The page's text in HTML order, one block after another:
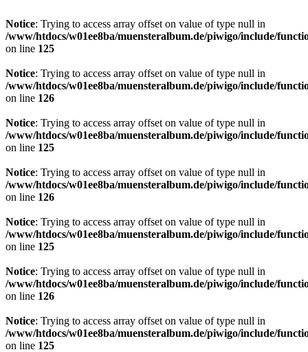
Notice: Trying to access array offset on value of type null in
/www/htdocs/w01ee8ba/muensteralbum.de/piwigo/include/
on line 125
Notice: Trying to access array offset on value of type null in
/www/htdocs/w01ee8ba/muensteralbum.de/piwigo/include/
on line 126
Notice: Trying to access array offset on value of type null in
/www/htdocs/w01ee8ba/muensteralbum.de/piwigo/include/
on line 125
Notice: Trying to access array offset on value of type null in
/www/htdocs/w01ee8ba/muensteralbum.de/piwigo/include/
on line 126
Notice: Trying to access array offset on value of type null in
/www/htdocs/w01ee8ba/muensteralbum.de/piwigo/include/
on line 125
Notice: Trying to access array offset on value of type null in
/www/htdocs/w01ee8ba/muensteralbum.de/piwigo/include/
on line 126
Notice: Trying to access array offset on value of type null in
/www/htdocs/w01ee8ba/muensteralbum.de/piwigo/include/
on line 125